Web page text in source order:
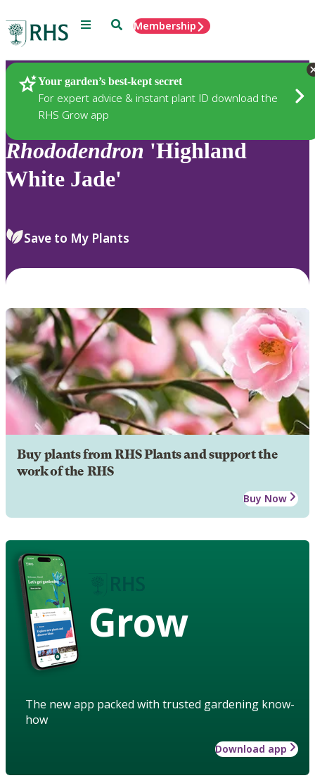
Menu SearchMembership
Your garden’s best-kept secret
For expert advice & instant plant ID download the
RHS Grow app
Plants
Rhododendron 'Highland
White Jade'
Save to My Plants
Buy plants from RHS Plants and support the
work of the RHS
Buy Now
Grow
The new app packed with trusted gardening know-
how
Download app